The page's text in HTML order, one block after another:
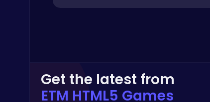
Get the latest from
ETM HTML5 Games